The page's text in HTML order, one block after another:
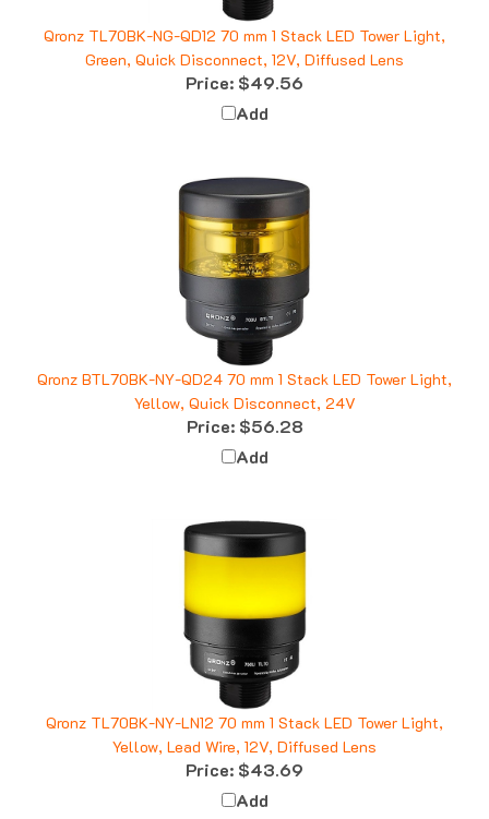
Qronz TL70BK-NG-QD12 70 mm 1 Stack LED Tower Light,
Green, Quick Disconnect, 12V, Diffused Lens
Price:$49.56
Add
Qronz BTL70BK-NY-QD24 70 mm 1 Stack LED Tower Light,
Yellow, Quick Disconnect, 24V
Price:$56.28
Add
Qronz TL70BK-NY-LN12 70 mm 1 Stack LED Tower Light,
Yellow, Lead Wire, 12V, Diffused Lens
Price:$43.69
Add